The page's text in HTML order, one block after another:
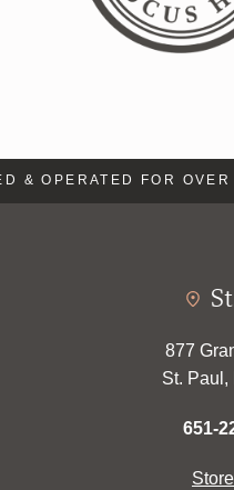
OPERATED FOR OVER 50
877
St. Paul,
651-